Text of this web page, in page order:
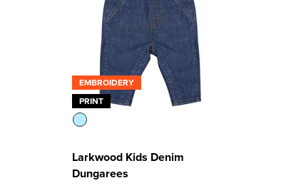
EMBROIDERY
PRINT
Larkwood Kids Denim
Dungarees